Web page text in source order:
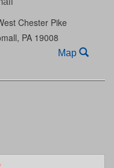
Chester Pike
PA 19008
Map